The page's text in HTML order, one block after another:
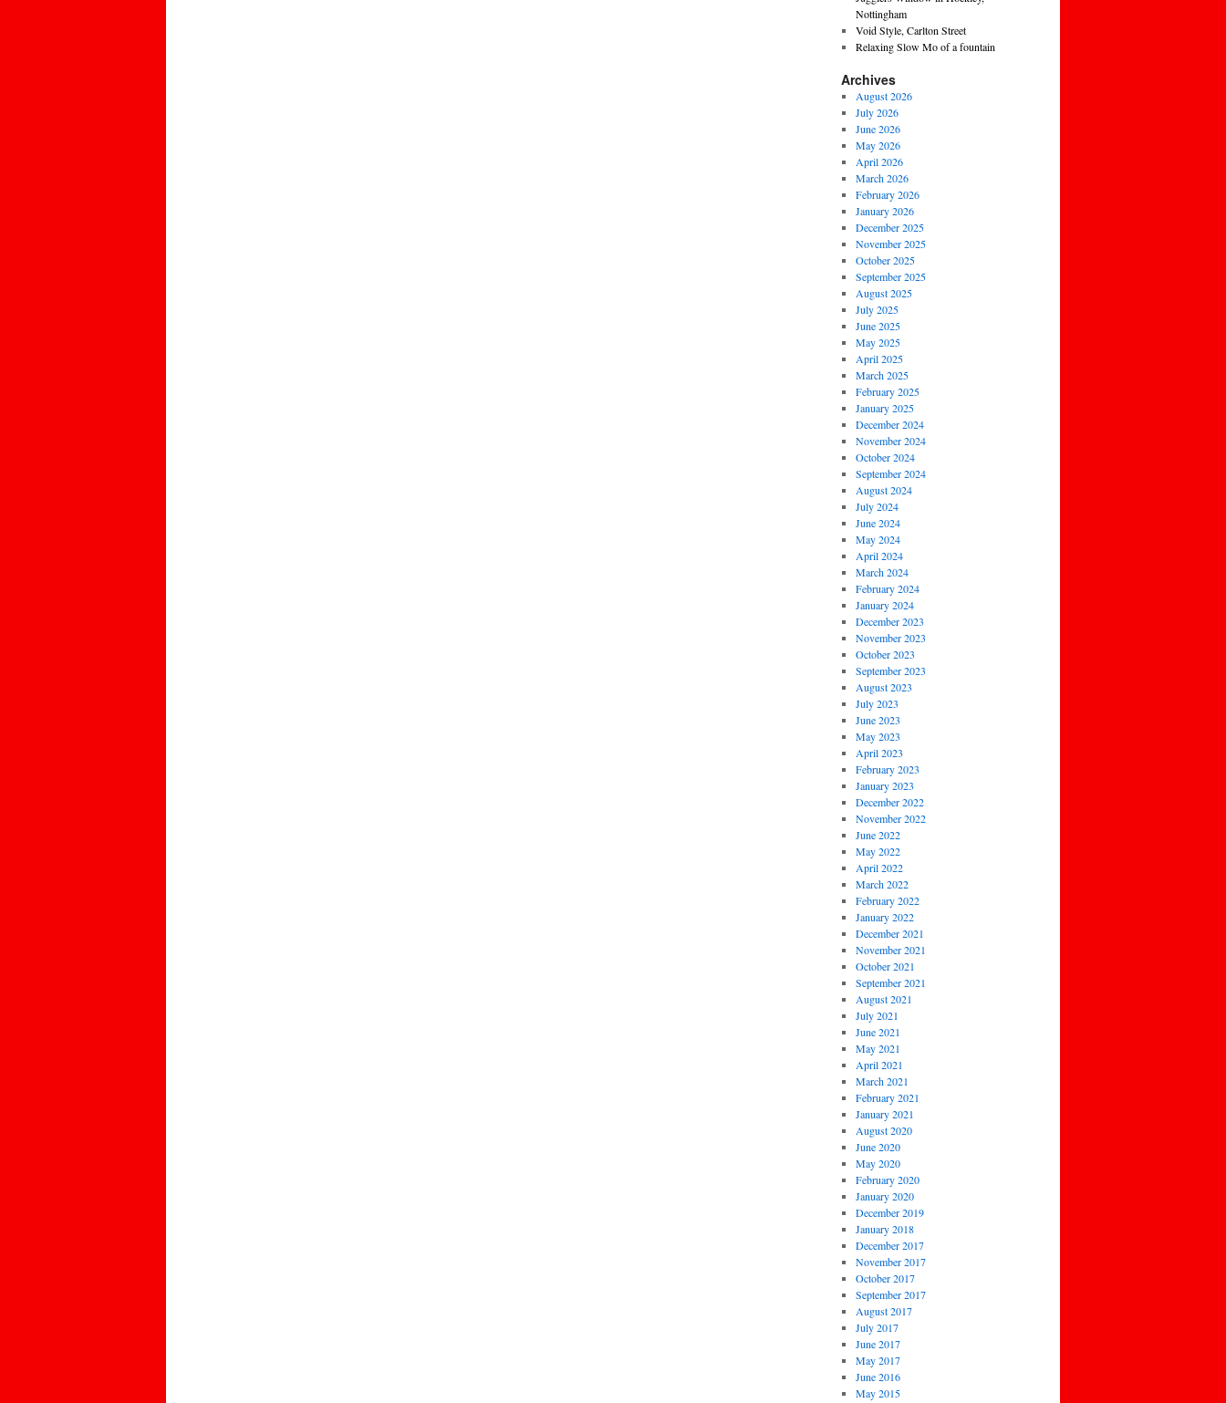
Nottingham
Void Style, Carlton Street
Relaxing Slow Mo of a fountain
Archives
August 2026
July 2026
June 2026
May 2026
April 2026
March 2026
February 2026
January 2026
December 2025
November 2025
October 2025
September 2025
August 2025
July 2025
June 2025
May 2025
April 2025
March 2025
February 2025
January 2025
December 2024
November 2024
October 2024
September 2024
August 2024
July 2024
June 2024
May 2024
April 2024
March 2024
February 2024
January 2024
December 2023
November 2023
October 2023
September 2023
August 2023
July 2023
June 2023
May 2023
April 2023
February 2023
January 2023
December 2022
November 2022
June 2022
May 2022
April 2022
March 2022
February 2022
January 2022
December 2021
November 2021
October 2021
September 2021
August 2021
July 2021
June 2021
May 2021
April 2021
March 2021
February 2021
January 2021
August 2020
June 2020
May 2020
February 2020
January 2020
December 2019
January 2018
December 2017
November 2017
October 2017
September 2017
August 2017
July 2017
June 2017
May 2017
June 2016
May 2015